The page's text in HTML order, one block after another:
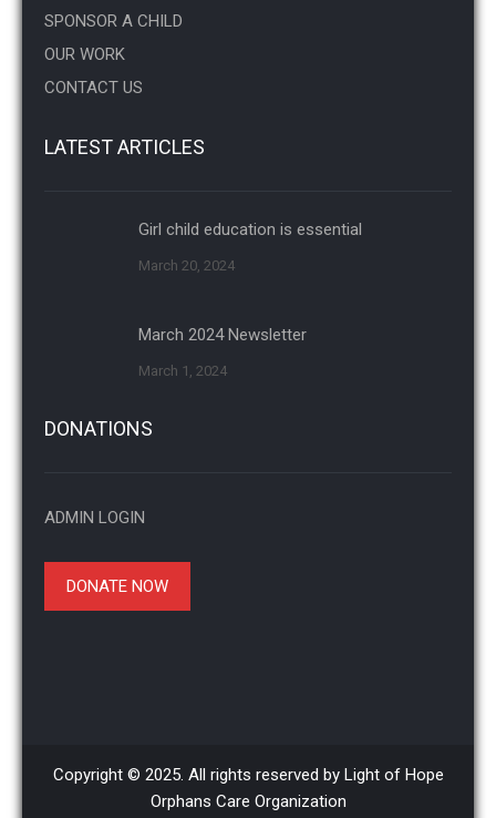
SPONSOR A CHILD
OUR WORK
CONTACT US
LATEST ARTICLES
Girl child education is essential
March 20, 2024
March 2024 Newsletter
March 1, 2024
DONATIONS
ADMIN LOGIN
DONATE NOW
Copyright © 2025. All rights reserved by Light of Hope
Orphans Care Organization